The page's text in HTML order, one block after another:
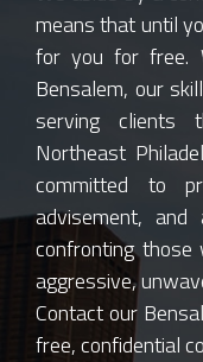
means that until
for you for free.
Bensalem, our
serving clients
Northeast
committed to
advisement,
confronting
aggressive,
Contact our
free, confidential